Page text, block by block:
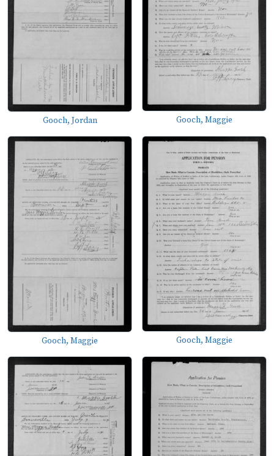
Gooch, Jordan Gooch, Maggie
Gooch, Maggie Gooch, Maggie